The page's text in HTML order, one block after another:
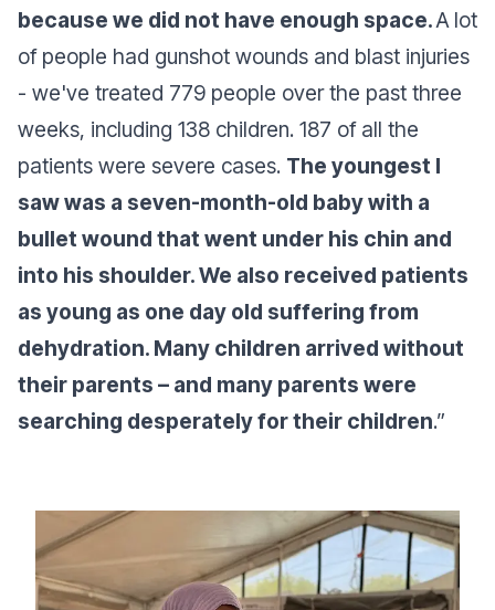
because we did not have enough space.A lot
of people had gunshot wounds and blast injuries
- we've treated 779 people over the past three
weeks, including 138 children. 187 of all the
patients were severe cases. The youngest I
saw was a seven-month-old baby with a
bullet wound that went under his chin and
into his shoulder. We also received patients
as young as one day old suffering from
dehydration. Many children arrived without
their parents – and many parents were
searching desperately for their children.”